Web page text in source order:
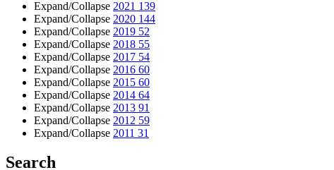
Expand/Collapse 2021 139
Expand/Collapse 2020 144
Expand/Collapse 2019 52
Expand/Collapse 2018 55
Expand/Collapse 2017 54
Expand/Collapse 2016 60
Expand/Collapse 2015 60
Expand/Collapse 2014 64
Expand/Collapse 2013 91
Expand/Collapse 2012 59
Expand/Collapse 2011 31
Search